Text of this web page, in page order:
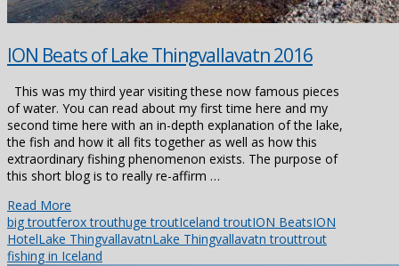
ION Beats of Lake Thingvallavatn 2016
This was my third year visiting these now famous pieces
of water. You can read about my first time here and my
second time here with an in-depth explanation of the lake,
the fish and how it all fits together as well as how this
extraordinary fishing phenomenon exists. The purpose of
this short blog is to really re-affirm …
Read More
big troutferox trouthuge troutIceland troutION BeatsION
HotelLake ThingvallavatnLake Thingvallavatn trouttrout
fishing in Iceland